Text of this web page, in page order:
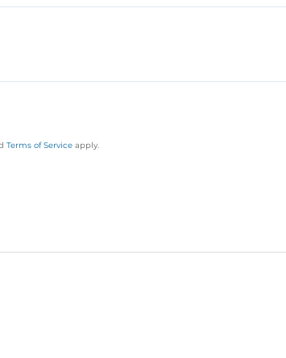
Terms of Service apply.